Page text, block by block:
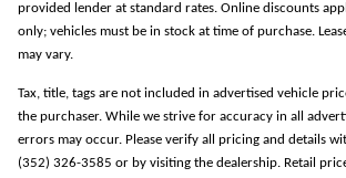
provided lender at standard rates. Online discounts
only; vehicles must be in stock at time of purchase.
may vary.
Tax, title, tags are not included in advertised vehicle
the purchaser. While we strive for accuracy in all
errors may occur. Please verify all pricing and details
(352) 326-3585 or by visiting the dealership. Retail